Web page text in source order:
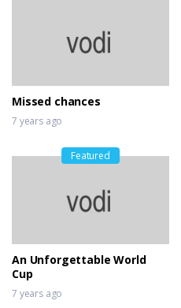
Missed chances
7 years ago
Featured
An Unforgettable World
Cup
7 years ago